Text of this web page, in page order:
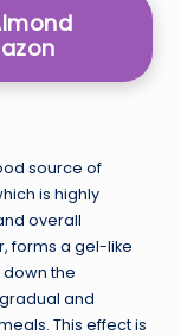
source of
is highly
overall
forms a gel-like
the
and
This effect is